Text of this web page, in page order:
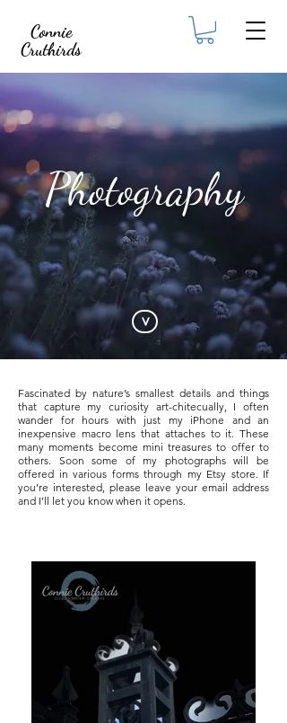
Connie
Cruthirds
Photography
<
Fascinated by nature’s smallest details and things
that capture my curiosity art-chitecually, I often
wander for hours with just my iPhone and an
inexpensive macro lens that attaches to it. These
many moments become mini treasures to offer to
others. Soon some of my photographs will be
offered in various forms through my Etsy store. If
you’re interested, please leave your email address
and I’ll let you know when it opens.